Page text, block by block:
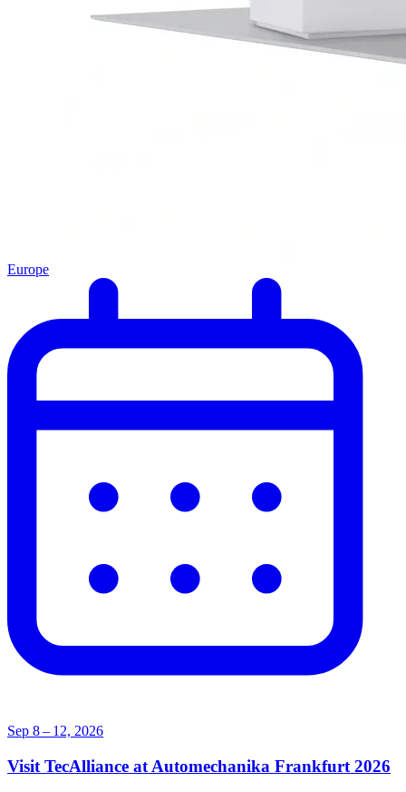
Europe
Sep 8 – 12, 2026
Visit TecAlliance at Automechanika Frankfurt 2026